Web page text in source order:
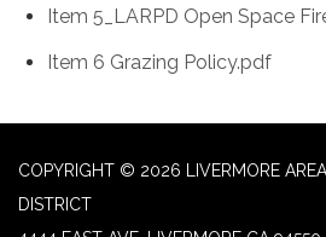
Item 5_LARPD Open Space
Item 6 Grazing Policy.pdf
COPYRIGHT © 2026 LIVERMORE
DISTRICT